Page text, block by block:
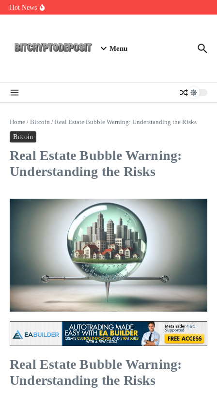
Skip to content
Hot News
NFT Leverage Trading Guide
Menu
Home / Bitcoin / Real Estate Bubble Warning: Understanding the Risks
Bitcoin
Real Estate Bubble Warning:
Understanding the Risks
Real Estate Bubble Warning:
Understanding the Risks